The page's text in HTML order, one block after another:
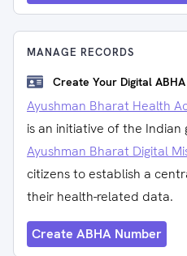
MANAGE RECORDS
Create Your Digital ABHA
Ayushman Bharat Health
is an initiative of the
Ayushman Bharat Digital
citizens to establish a
their health-related data.
Create ABHA Number